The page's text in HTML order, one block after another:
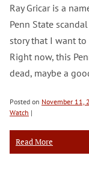
Ray Gricar is a
Penn State
story that I
Right now, this
dead, maybe a
Posted on November 11,
Watch |
Read More